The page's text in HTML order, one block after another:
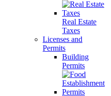
Real Estate
Taxes
Licenses and
Permits
Building
Permits